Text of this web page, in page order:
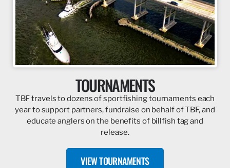
TOURNAMENTS
TBF travels to dozens of sportfishing tournaments each
year to support partners, fundraise on behalf of TBF, and
educate anglers on the benefits of billfish tag and
release.
VIEW TOURNAMENTS